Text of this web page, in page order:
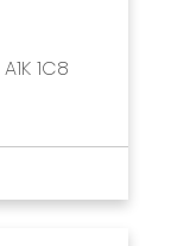
A1K 1C8